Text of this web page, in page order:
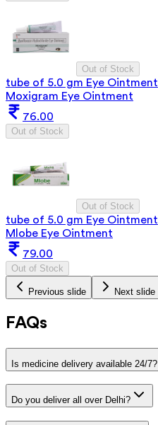
Out of Stock
tube of 5.0 gm Eye Ointment
Moxigram Eye Ointment
76.00
Out of Stock
Out of Stock
tube of 5.0 gm Eye Ointment
Mlobe Eye Ointment
79.00
Out of Stock
Previous slide Next slide
FAQs
Is medicine delivery available 24/7?
Do you deliver all over Delhi?